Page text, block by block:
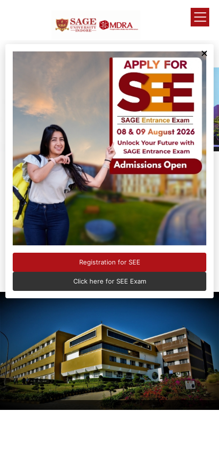
Registration for SEE
Click here for SEE Exam
Why SAGE University ?
Grooming young minds to become Entrepreneurs
with ethical values of life.
This is why we are
consistently ranked
No.1